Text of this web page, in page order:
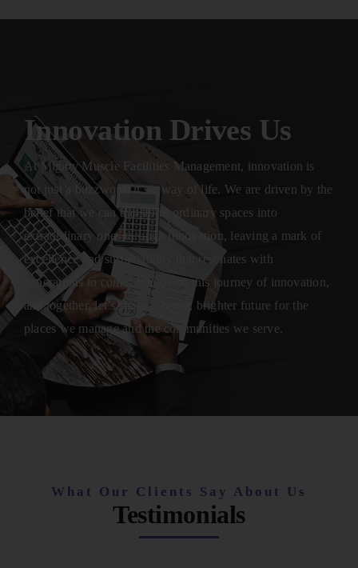
Innovation Drives Us
At Mighty Muscle Facilities Management, innovation is
not just a buzzword; it’s a way of life. We are driven by the
belief that we can transform ordinary spaces into
extraordinary ones through innovation, leaving a mark of
excellence and sustainability that resonates with
generations to come. Join us on this journey of innovation,
and together, let’s shape a better, brighter future for the
places we manage and the communities we serve.
What Our Clients Say About Us
Testimonials